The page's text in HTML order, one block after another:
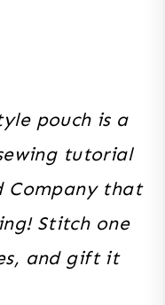
pouch is a
tutorial
Company that
Stitch one
and gift it